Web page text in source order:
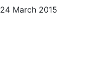
24 March 2015